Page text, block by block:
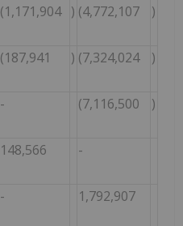
(1,171,904 ) (4,772,107 )
(187,941 ) (7,324,024 )
- (7,116,500 )
148,566 -
- 1,792,907